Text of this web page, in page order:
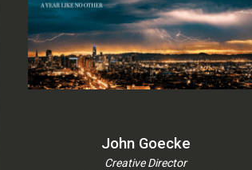
John Goecke
Creative Director